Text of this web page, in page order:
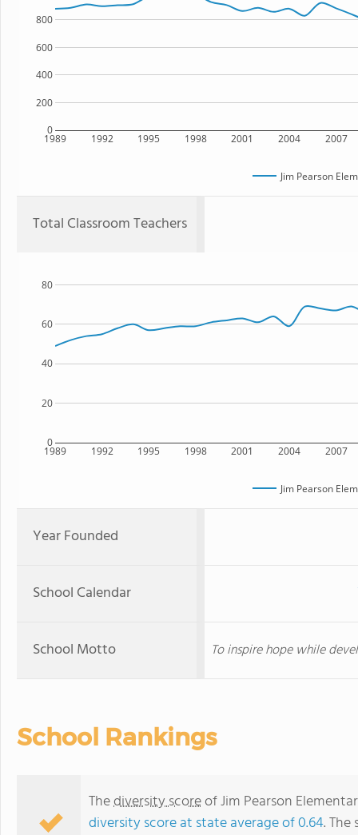
1989 1992 1995 1998 2001 2004 2007
0
200
400
600
800
Jim Pearson
Total Classroom Teachers
1989 1992 1995 1998 2001 2004 2007
0
20
40
60
80
Jim Pearson
Year Founded
School Calendar
School Motto To inspire hope while
School Rankings
Thediversity scoreof Jim Pearson
diversity score at state average of 0.64.